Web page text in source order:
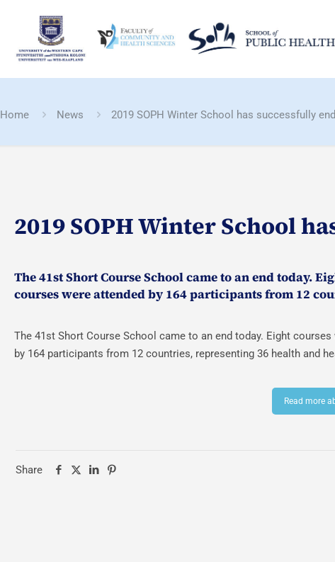
Home News 2019 SOPH Winter School has successfully
2019 SOPH Winter School
The 41st Short Course School came to an end today.
courses were attended by 164 participants from 12
The 41st Short Course School came to an end today. Eight
by 164 participants from 12 countries, representing 36 health and
Read more
Share